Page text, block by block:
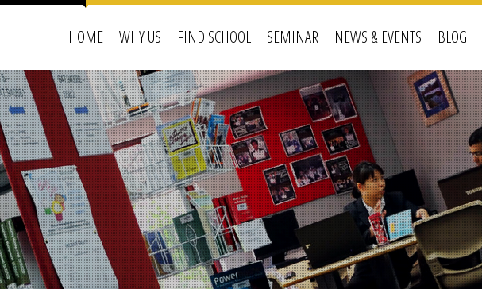
HOME WHY US FIND SCHOOL SEMINAR NEWS & EVENTS BLOG